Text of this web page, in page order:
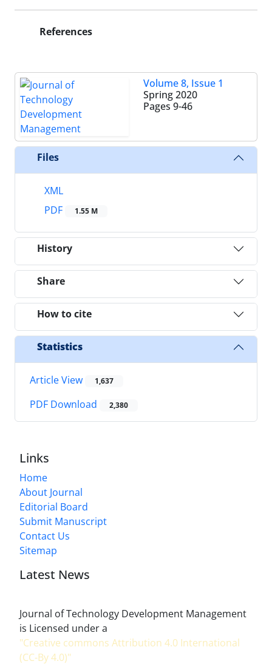
References
Volume 8, Issue 1
Spring 2020
Pages 9-46
Files
XML
PDF
1.55 M
History
Share
How to cite
Statistics
Article View 1,637
PDF Download 2,380
Links
Home
About Journal
Editorial Board
Submit Manuscript
Contact Us
Sitemap
Latest News
Journal of Technology Development Management
is Licensed under a
"Creative commons Attribution 4.0 International
(CC-By 4.0)"